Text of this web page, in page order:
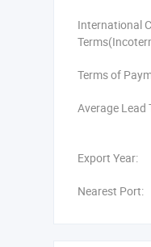
International
Terms of
Average Lead
Export Year:
Nearest Port: